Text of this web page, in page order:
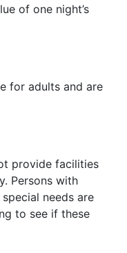
of one night’s
for adults and are
provide facilities
Persons with
needs are
to see if these